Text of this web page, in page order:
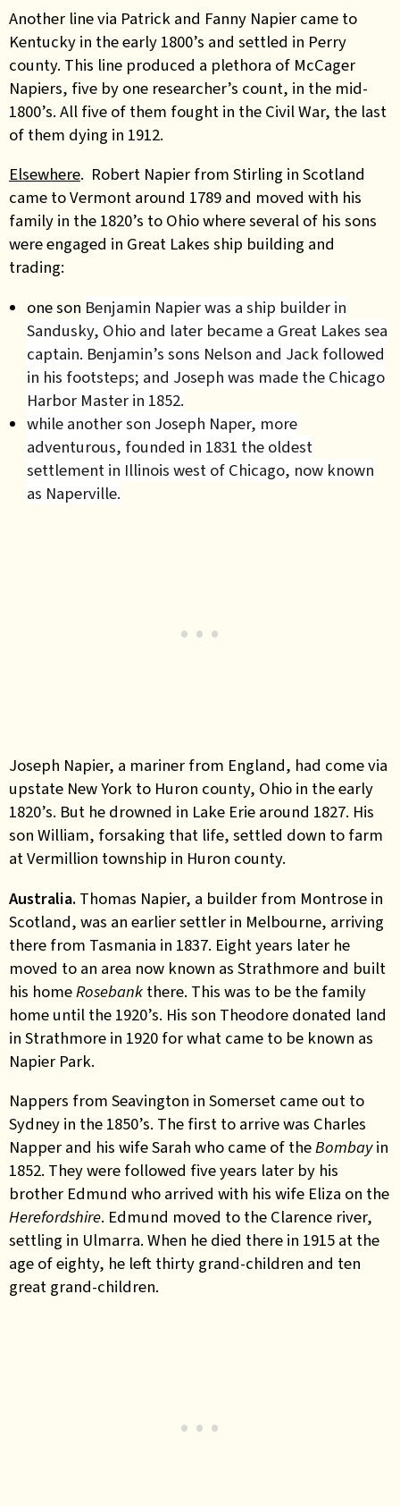
Another line via Patrick and Fanny Napier came to
Kentucky in the early 1800’s and settled in Perry
county. This line produced a plethora of McCager
Napiers, five by one researcher’s count, in the mid-
1800’s. All five of them fought in the Civil War, the last
of them dying in 1912.
Elsewhere. Robert Napier from Stirling in Scotland
came to Vermont around 1789 and moved with his
family in the 1820’s to Ohio where several of his sons
were engaged in Great Lakes ship building and
trading:
one son Benjamin Napier was a ship builder in
Sandusky, Ohio and later became a Great Lakes sea
captain. Benjamin’s sons Nelson and Jack followed
in his footsteps; and Joseph was made the Chicago
Harbor Master in 1852.
while another son Joseph Naper, more
adventurous, founded in 1831 the oldest
settlement in Illinois west of Chicago, now known
as Naperville.
Joseph Napier, a mariner from England, had come via
upstate New York to Huron county, Ohio in the early
1820’s. But he drowned in Lake Erie around 1827. His
son William, forsaking that life, settled down to farm
at Vermillion township in Huron county.
Australia. Thomas Napier, a builder from Montrose in
Scotland, was an earlier settler in Melbourne, arriving
there from Tasmania in 1837. Eight years later he
moved to an area now known as Strathmore and built
his homeRosebank there. This was to be the family
home until the 1920’s. His son Theodore donated land
in Strathmore in 1920 for what came to be known as
Napier Park.
Nappers from Seavington in Somerset came out to
Sydney in the 1850’s. The first to arrive was Charles
Napper and his wife Sarah who came of theBombayin
1852. They were followed five years later by his
brother Edmund who arrived with his wife Eliza on the
Herefordshire. Edmund moved to the Clarence river,
settling in Ulmarra. When he died there in 1915 at the
age of eighty, he left thirty grand-children and ten
great grand-children.